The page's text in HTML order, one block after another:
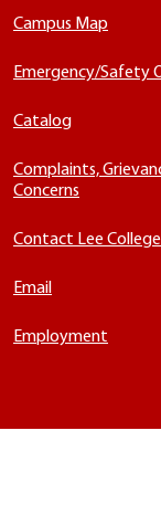
Campus Map
Emergency/Safety
Catalog
Complaints,
Concerns
Contact Lee College
Email
Employment